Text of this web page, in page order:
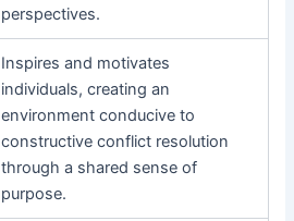
perspectives.
Inspires and motivates
individuals, creating an
environment conducive to
constructive conflict resolution
through a shared sense of
purpose.